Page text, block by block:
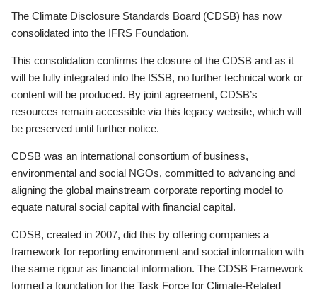
The Climate Disclosure Standards Board (CDSB) has now
consolidated into the IFRS Foundation.
This consolidation confirms the closure of the CDSB and as it
will be fully integrated into the ISSB, no further technical work or
content will be produced. By joint agreement, CDSB’s
resources remain accessible via this legacy website, which will
be preserved until further notice.
CDSB was an international consortium of business,
environmental and social NGOs, committed to advancing and
aligning the global mainstream corporate reporting model to
equate natural social capital with financial capital.
CDSB, created in 2007, did this by offering companies a
framework for reporting environment and social information with
the same rigour as financial information. The CDSB Framework
formed a foundation for the Task Force for Climate-Related